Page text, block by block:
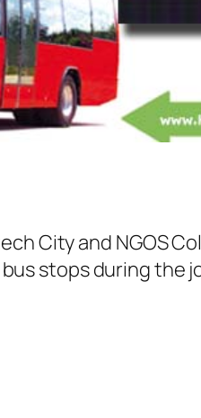
City and NGOS
stops during the